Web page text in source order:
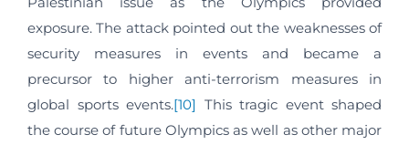
exposure. The attack pointed out the weaknesses of
security measures in events and became a
precursor to higher anti-terrorism measures in
global sports events.[10] This tragic event shaped
the course of future Olympics as well as other major